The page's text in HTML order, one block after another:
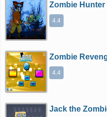
Zombie Hunter
4.4
Zombie
4.4
Jack the